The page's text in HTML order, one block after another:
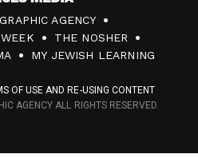
AGENCY
THE NOSHER
MY JEWISH LEARNING
OF USE AND RE-USING CONTENT
AGENCY ALL RIGHTS RESERVED.